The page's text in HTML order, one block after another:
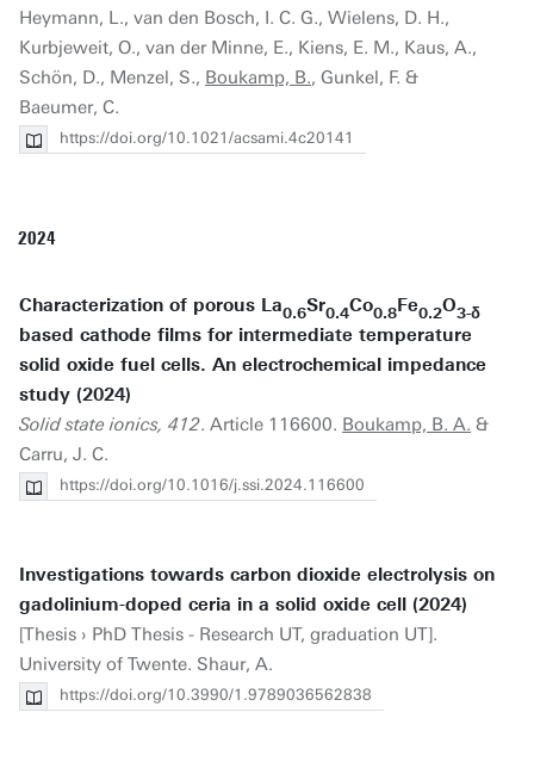
Heymann, L., van den Bosch, I. C. G., Wielens, D. H.,
Kurbjeweit, O., van der Minne, E., Kiens, E. M., Kaus, A.,
Schön, D., Menzel, S., Boukamp, B., Gunkel, F. &
Baeumer, C.
https://doi.org/10.1021/acsami.4c20141
2024
Characterization of porous La0.6Sr0.4Co0.8Fe0.2O3-δ
based cathode films for intermediate temperature
solid oxide fuel cells. An electrochemical impedance
study (2024)
Solid state ionics, 412. Article 116600. Boukamp, B. A. &
Carru, J. C.
https://doi.org/10.1016/j.ssi.2024.116600
Investigations towards carbon dioxide electrolysis on
gadolinium-doped ceria in a solid oxide cell (2024)
[Thesis › PhD Thesis - Research UT, graduation UT].
University of Twente. Shaur, A.
https://doi.org/10.3990/1.9789036562838